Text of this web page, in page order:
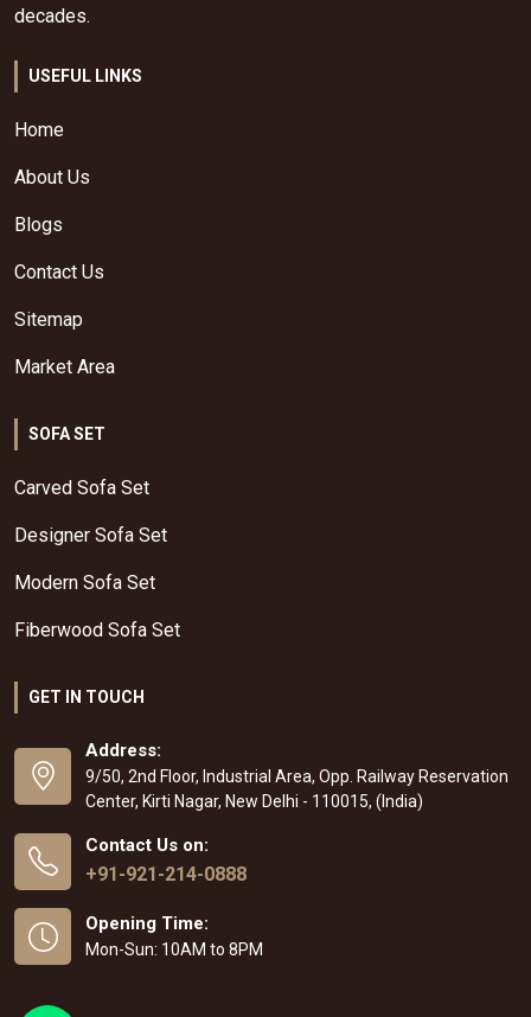
decades.
USEFUL LINKS
Home
About Us
Blogs
Contact Us
Sitemap
Market Area
SOFA SET
Carved Sofa Set
Designer Sofa Set
Modern Sofa Set
Fiberwood Sofa Set
GET IN TOUCH
Address:
9/50, 2nd Floor, Industrial Area, Opp. Railway Reservation
Center, Kirti Nagar, New Delhi - 110015, (India)
Contact Us on:
+91-921-214-0888
Opening Time:
Mon-Sun: 10AM to 8PM